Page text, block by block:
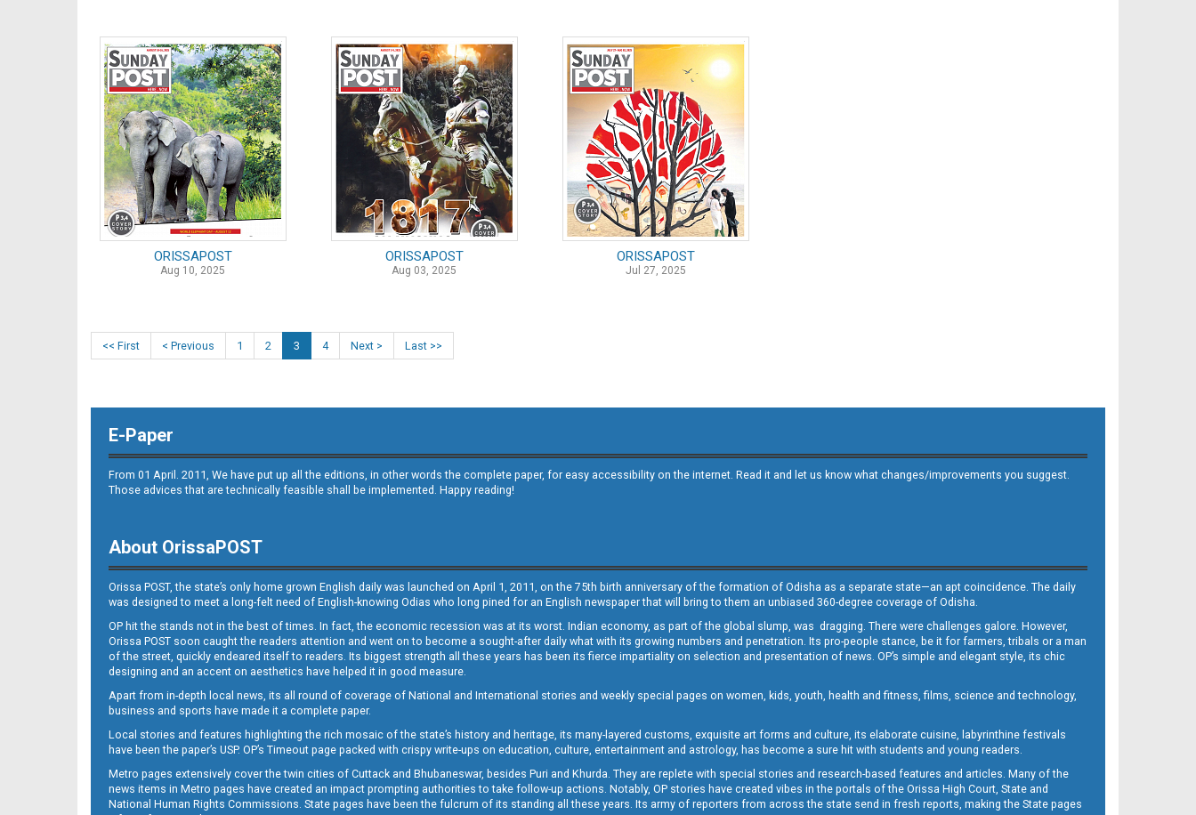
ORISSAPOST
Aug 10, 2025
ORISSAPOST
Aug 03, 2025
ORISSAPOST
Jul 27, 2025
<< First < Previous 1 2 3 4 Next > Last >>
E-Paper
From 01 April. 2011, We have put up all the editions, in other words the complete paper, for easy accessibility on the internet. Read it and let us know what changes/improvements you suggest.
Those advices that are technically feasible shall be implemented. Happy reading!
About OrissaPOST
Orissa POST, the state’s only home grown English daily was launched on April 1, 2011, on the 75th birth anniversary of the formation of Odisha as a separate state—an apt coincidence. The daily
was designed to meet a long-felt need of English-knowing Odias who long pined for an English newspaper that will bring to them an unbiased 360-degree coverage of Odisha.
OP hit the stands not in the best of times. In fact, the economic recession was at its worst. Indian economy, as part of the global slump, was dragging. There were challenges galore. However,
Orissa POST soon caught the readers attention and went on to become a sought-after daily what with its growing numbers and penetration. Its pro-people stance, be it for farmers, tribals or a man
of the street, quickly endeared itself to readers. Its biggest strength all these years has been its fierce impartiality on selection and presentation of news. OP’s simple and elegant style, its chic
designing and an accent on aesthetics have helped it in good measure.
Apart from in-depth local news, its all round of coverage of National and International stories and weekly special pages on women, kids, youth, health and fitness, films, science and technology,
business and sports have made it a complete paper.
Local stories and features highlighting the rich mosaic of the state’s history and heritage, its many-layered customs, exquisite art forms and culture, its elaborate cuisine, labyrinthine festivals
have been the paper’s USP. OP’s Timeout page packed with crispy write-ups on education, culture, entertainment and astrology, has become a sure hit with students and young readers.
Metro pages extensively cover the twin cities of Cuttack and Bhubaneswar, besides Puri and Khurda. They are replete with special stories and research-based features and articles. Many of the
news items in Metro pages have created an impact prompting authorities to take follow-up actions. Notably, OP stories have created vibes in the portals of the Orissa High Court, State and
National Human Rights Commissions. State pages have been the fulcrum of its standing all these years. Its army of reporters from across the state send in fresh reports, making the State pages